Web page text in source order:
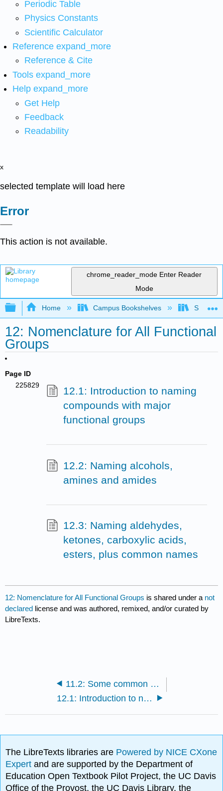
Periodic Table
Physics Constants
Scientific Calculator
Reference expand_more
Reference & Cite
Tools expand_more
Help expand_more
Get Help
Feedback
Readability
x
selected template will load here
Error
This action is not available.
chrome_reader_mode Enter Reader
Mode
Expand/collapse global hierarchy
Home Campus Bookshelves SUNY
12: Nomenclature for All Functional
Groups
Page ID
225829
12.1: Introduction to naming
compounds with major
functional groups
12.2: Naming alcohols,
amines and amides
12.3: Naming aldehydes,
ketones, carboxylic acids,
esters, plus common names
12: Nomenclature for All Functional Groups is shared under a not
declared license and was authored, remixed, and/or curated by
LibreTexts.
11.2: Some common sequences in synthesis
12.1: Introduction to naming compounds with major functional groups
The LibreTexts libraries are Powered by NICE CXone
Expertand are supported by the Department of
Education Open Textbook Pilot Project, the UC Davis
Office of the Provost, the UC Davis Library, the